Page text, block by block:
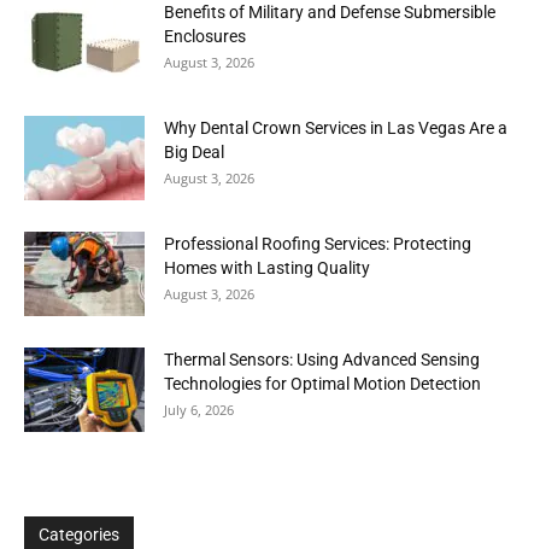
Benefits of Military and Defense Submersible
Enclosures
August 3, 2026
Why Dental Crown Services in Las Vegas Are a
Big Deal
August 3, 2026
Professional Roofing Services: Protecting
Homes with Lasting Quality
August 3, 2026
Thermal Sensors: Using Advanced Sensing
Technologies for Optimal Motion Detection
July 6, 2026
Categories